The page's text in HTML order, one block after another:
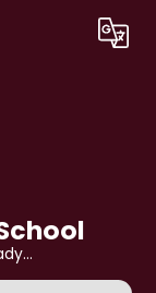
Translate